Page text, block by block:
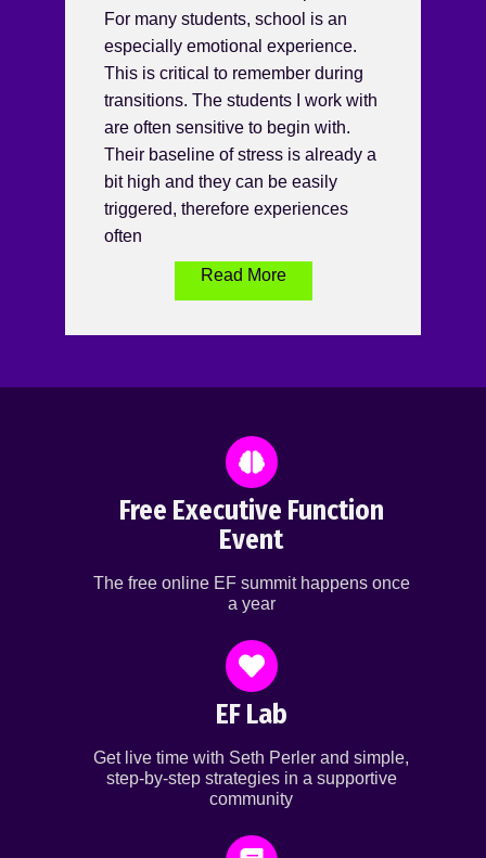
For many students, school is an
especially emotional experience.
This is critical to remember during
transitions. The students I work with
are often sensitive to begin with.
Their baseline of stress is already a
bit high and they can be easily
triggered, therefore experiences
often
Read More
Free Executive Function
Event
The free online EF summit happens once
a year
EF Lab
Get live time with Seth Perler and simple,
step-by-step strategies in a supportive
community